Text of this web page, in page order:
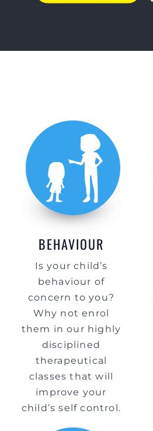
BEHAVIOUR
Is your child’s
behaviour of
concern to you?
Why not enrol
them in our highly
disciplined
therapeutical
classes that will
improve your
child’s self control.